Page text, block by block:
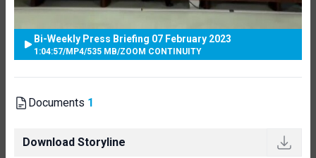
Bi-Weekly Press Briefing 07 February 2023
1:04:57/MP4/535 MB/ZOOM CONTINUITY
Documents 1
Download Storyline